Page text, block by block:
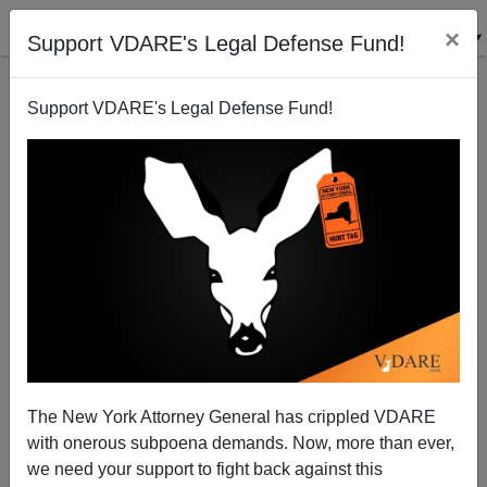
Support VDARE's Legal Defense Fund! ×
Support VDARE's Legal Defense Fund!
The New York Attorney General has crippled VDARE
with onerous subpoena demands. Now, more than ever,
we need your support to fight back against this
Said In Spanish: Dual Citizen Actress Activist Tells
Illegals How Not To Get Arrested; A New App For
Dreamers; The América Thing; Etc.